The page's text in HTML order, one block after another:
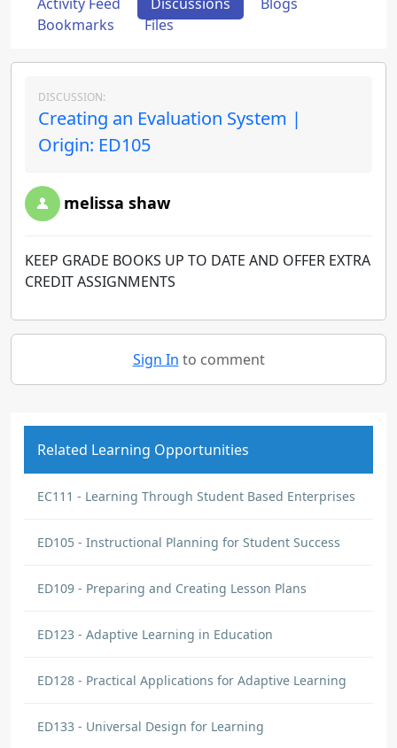
Bookmarks
Files
DISCUSSION:
Creating an Evaluation System |
Origin: ED105
melissa shaw
KEEP GRADE BOOKS UP TO DATE AND OFFER EXTRA
CREDIT ASSIGNMENTS
Sign In to comment
Related Learning Opportunities
EC111 - Learning Through Student Based Enterprises
ED105 - Instructional Planning for Student Success
ED109 - Preparing and Creating Lesson Plans
ED123 - Adaptive Learning in Education
ED128 - Practical Applications for Adaptive Learning
ED133 - Universal Design for Learning